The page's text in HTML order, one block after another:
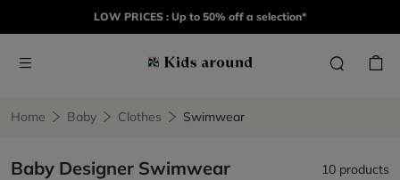
LOW PRICES : Up to 50% off a selection*
Home Baby Clothes Swimwear
Baby Designer Swimwear 10 products